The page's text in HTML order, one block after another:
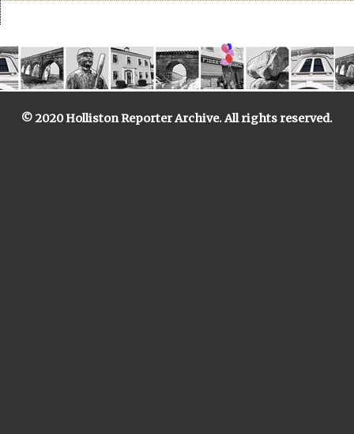
© 2020 Holliston Reporter Archive. All rights reserved.